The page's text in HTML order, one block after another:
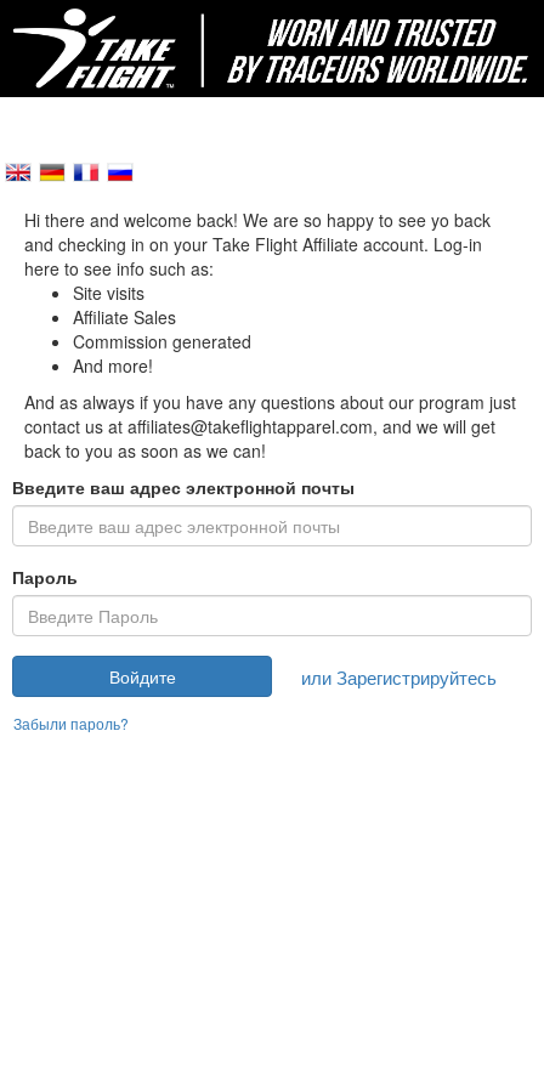
Hi there and welcome back! We are so happy to see yo back
and checking in on your Take Flight Affiliate account. Log-in
here to see info such as:
Site visits
Affiliate Sales
Commission generated
And more!
And as always if you have any questions about our program just
contact us at affiliates@takeflightapparel.com, and we will get
back to you as soon as we can!
Введите ваш адрес электронной почты
Пароль
Войдите или Зарегистрируйтесь
Забыли пароль?